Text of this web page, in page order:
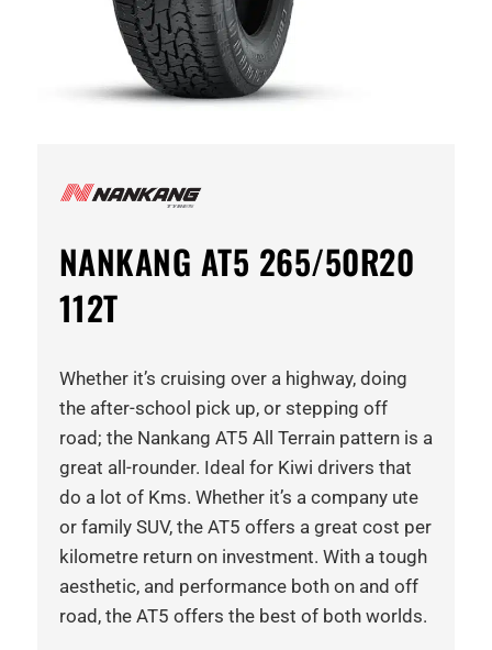
NANKANG AT5 265/50R20
112T
Whether it’s cruising over a highway, doing
the after-school pick up, or stepping off
road; the Nankang AT5 All Terrain pattern is a
great all-rounder. Ideal for Kiwi drivers that
do a lot of Kms. Whether it’s a company ute
or family SUV, the AT5 offers a great cost per
kilometre return on investment. With a tough
aesthetic, and performance both on and off
road, the AT5 offers the best of both worlds.